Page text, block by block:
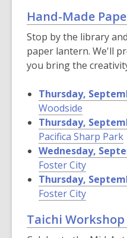
Hand-Made
Stop by the library
paper lantern. We'll
you bring the
Thursday,
Woodside
Thursday,
Pacifica Sharp Park
Wednesday,
Foster City
Thursday,
Foster City
Taichi